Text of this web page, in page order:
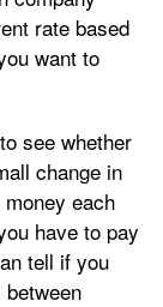
rate based
want to
see whether
change in
each
have to pay
tell if you